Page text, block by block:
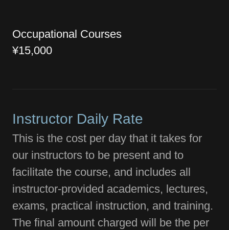
Occupational Courses
¥15,000
Instructor Daily Rate
This is the cost per day that it takes for
our instructors to be present and to
facilitate the course, and includes all
instructor-provided academics, lectures,
exams, practical instruction, and training.
The final amount charged will be the per